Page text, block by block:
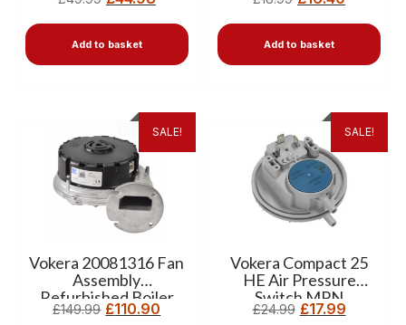
Add to basket Add to basket
SALE!
Vokera 20081316 Fan
Assembly
Refurbished Boiler
Fan Unit
£149.99 £110.90
SALE!
Vokera Compact 25
HE Air Pressure
Switch MPN
10020889
£24.99 £17.99